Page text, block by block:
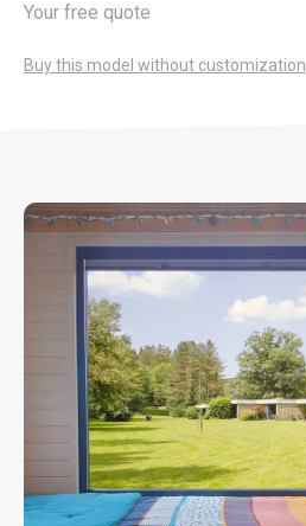
Your free quote
Buy this model without customization